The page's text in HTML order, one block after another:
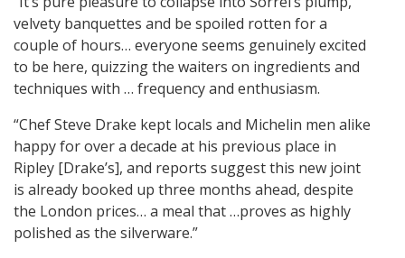
velvety banquettes and be spoiled rotten for a
couple of hours… everyone seems genuinely excited
to be here, quizzing the waiters on ingredients and
techniques with … frequency and enthusiasm.
“Chef Steve Drake kept locals and Michelin men alike
happy for over a decade at his previous place in
Ripley [Drake’s], and reports suggest this new joint
is already booked up three months ahead, despite
the London prices… a meal that …proves as highly
polished as the silverware.”